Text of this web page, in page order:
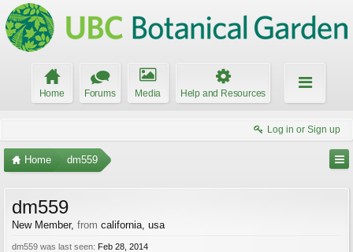
Home Forums Media Help and Resources
Log in or Sign up
Home dm559
dm559
New Member, from california, usa
dm559 was last seen: Feb 28, 2014